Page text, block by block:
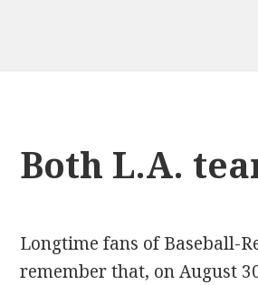
Both L.A.
Longtime fans of Baseball-
remember that, on August